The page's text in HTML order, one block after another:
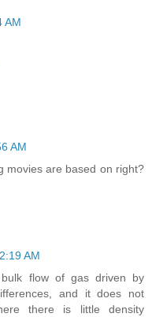
AM
AM
movies are based on right?
AM
flow of gas driven by
and it does not
there is little density